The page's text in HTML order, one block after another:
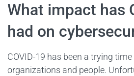
What impact has
had on
COVID-19 has been a trying
organizations and people.